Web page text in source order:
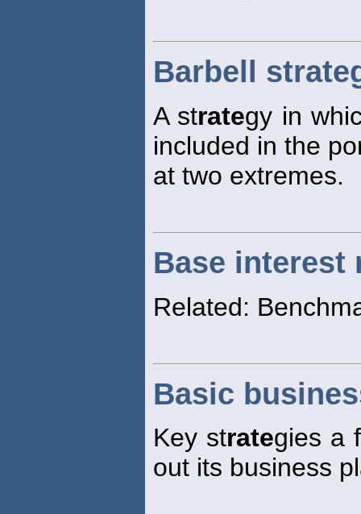
Barbell
A strategy in
included in the
at two extremes.
Base interest
Related:
Basic
Key strategies a
out its business